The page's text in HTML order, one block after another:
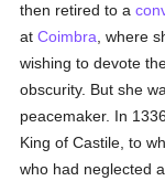
then retired to a
atCoimbra , where
wishing to devote
obscurity. But she
peacemaker. In
King of Castile, to
who had neglected